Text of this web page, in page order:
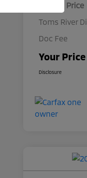
Market Price
Toms River
Doc Fee
Your Price
Disclosure